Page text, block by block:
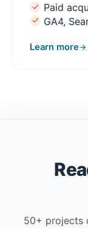
Paid
GA4,
Learn more
about Digital
50+ projects